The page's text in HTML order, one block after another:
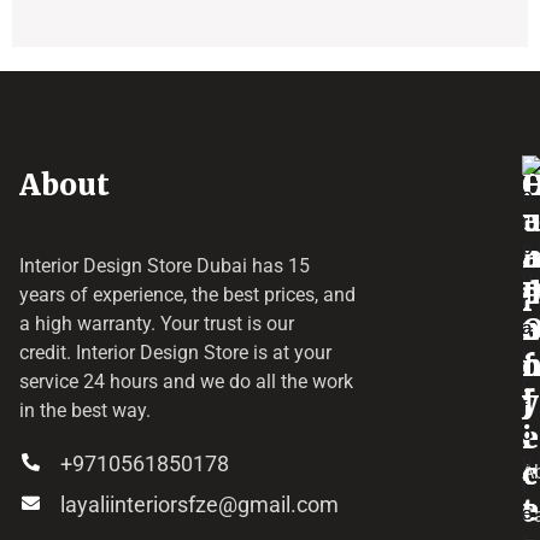
About
Interior Design Store Dubai has 15
years of experience, the best prices, and
a high warranty. Your trust is our
credit. Interior Design Store is at your
service 24 hours and we do all the work
in the best way.
+9710561850178
layaliinteriorsfze@gmail.com
o
p
a
y
e
a
d
f
f
i
c
e
u
r
r
o
j
e
c
t